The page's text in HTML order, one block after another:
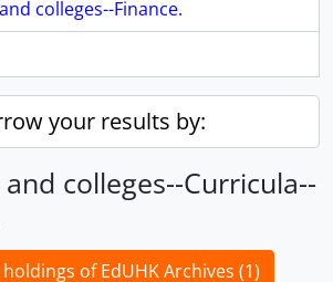
colleges--Finance.
your results by:
colleges--Curricula--
of EdUHK Archives (1)